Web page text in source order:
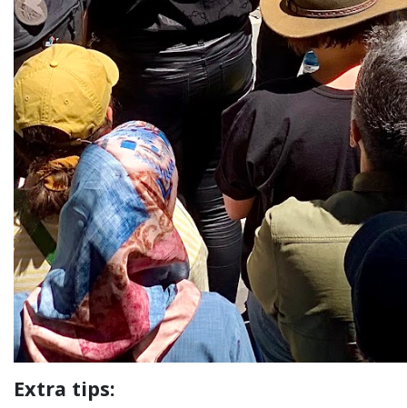
Extra tips: